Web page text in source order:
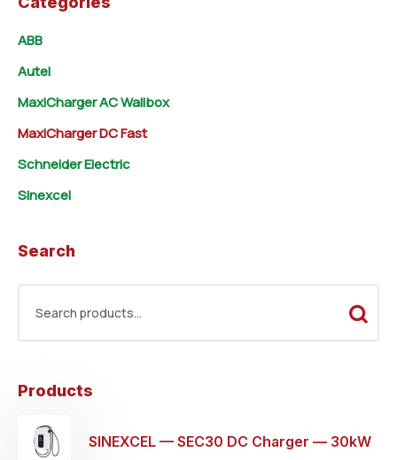
ABB
Autel
MaxiCharger AC Wallbox
MaxiCharger DC Fast
Schneider Electric
Sinexcel
Search
Products
SINEXCEL — SEC30 DC Charger — 30kW